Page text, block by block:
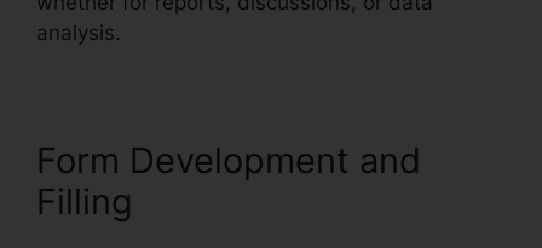
analysis.
Form Development and
Filling